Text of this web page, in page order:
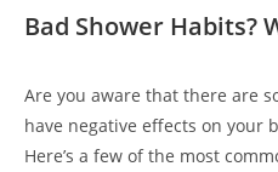
Bad Shower Habits?
Are you aware that there are
have negative effects on your
Here’s a few of the most